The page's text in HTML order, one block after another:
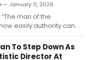
January 11, 2026
man of the
easily authority can
rather than
hard it is to dismantle
is convinced....
To Step Down As
Director At